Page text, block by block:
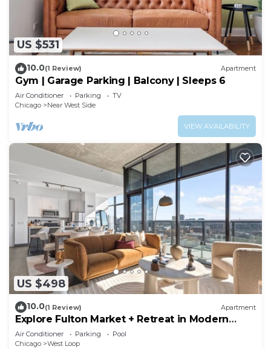
US $531
10.0(1 Review) Apartment
Gym | Garage Parking | Balcony | Sleeps 6
Air Conditioner Parking
TV
Chicago
Near West Side
VIEW AVAILABILITY
US $498
10.0(1 Review) Apartment
Explore Fulton Market + Retreat in Modern
Comfort
Air Conditioner Parking
Pool
Chicago
West Loop